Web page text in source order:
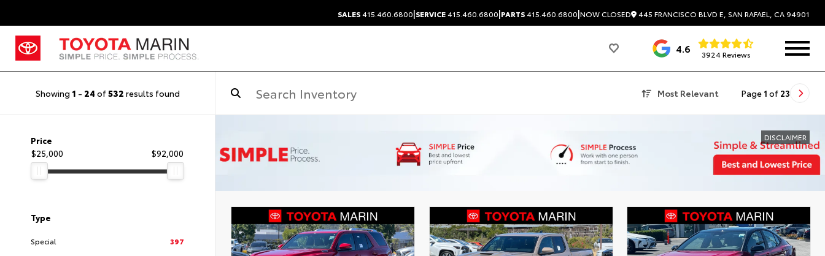
SALES415.460.6800|SERVICE415.460.6800|PARTS415.460.6800|NOW CLOSED 445 FRANCISCO BLVD E, SAN RAFAEL, CA 94901
4.6 3924 Reviews
Showing 1 - 24 of532 results found Most Relevant Page 1 of 23
Price
$25,000
$92,000
Type
Special 397
DISCLAIMER